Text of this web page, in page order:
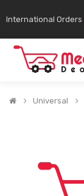
International Orders
Universal